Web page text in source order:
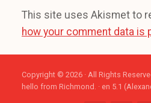
This site uses Akismet to
how your comment data is
Copyright © 2026 · All Rights
hello from Richmond. · en 5.1